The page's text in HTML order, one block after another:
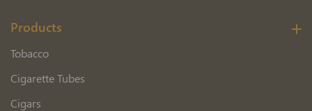
Products
Tobacco
Cigarette Tubes
Cigars